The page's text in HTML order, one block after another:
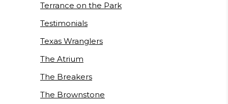
Terrance on the Park
Testimonials
Texas Wranglers
The Atrium
The Breakers
The Brownstone